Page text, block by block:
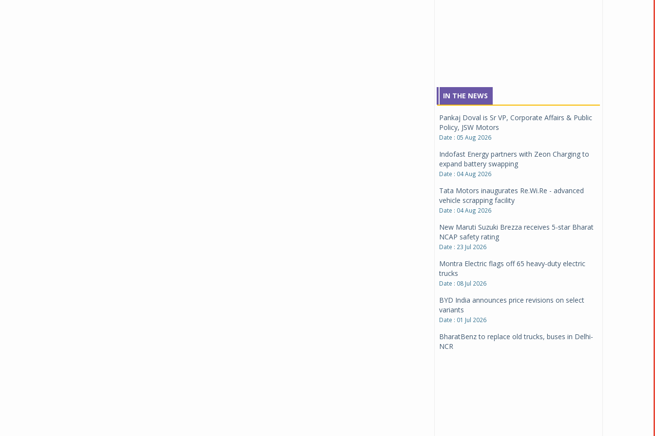
IN THE NEWS
Pankaj Doval is Sr VP, Corporate Affairs & Public
Policy, JSW Motors
Date : 05 Aug 2026
Indofast Energy partners with Zeon Charging to
expand battery swapping
Date : 04 Aug 2026
Tata Motors inaugurates Re.Wi.Re - advanced
vehicle scrapping facility
Date : 04 Aug 2026
New Maruti Suzuki Brezza receives 5-star Bharat
NCAP safety rating
Date : 23 Jul 2026
Montra Electric flags off 65 heavy-duty electric
trucks
Date : 08 Jul 2026
BYD India announces price revisions on select
variants
Date : 01 Jul 2026
BharatBenz to replace old trucks, buses in Delhi-
NCR